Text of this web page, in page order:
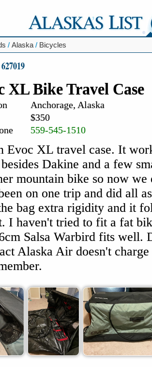
/ Alaska / Bicycles
XL Bike Travel Case
Anchorage, Alaska
$350
559-545-1510
Evoc XL travel case. It
Dakine and a few
mountain bike so now
on one trip and did all
bag extra rigidity and it
I haven't tried to fit a fat
Salsa Warbird fits well.
Alaska Air doesn't